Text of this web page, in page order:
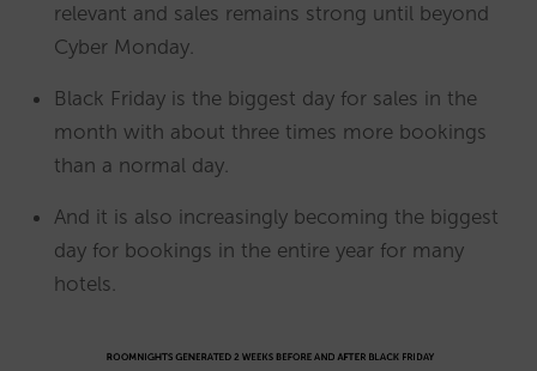
relevant and sales remains strong until beyond
Cyber Monday.
Black Friday is the biggest day for sales in the
month with about three times more bookings
than a normal day.
And it is also increasingly becoming the biggest
day for bookings in the entire year for many
hotels.